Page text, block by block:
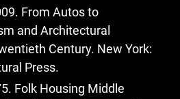
From Autos to
and Architectural
Century. New York:
Press.
Folk Housing Middle